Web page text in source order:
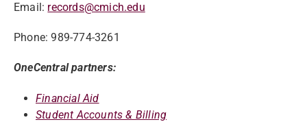
Email: records@cmich.edu
Phone: 989-774-3261
OneCentral partners:
Financial Aid
Student Accounts & Billing